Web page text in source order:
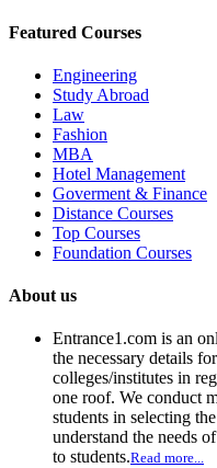
Featured Courses
Engineering
Study Abroad
Law
Fashion
MBA
Hotel Management
Goverment & Finance
Distance Courses
Top Courses
Foundation Courses
About us
Entrance1.com is an
the necessary details
colleges/institutes in
one roof. We conduct
students in selecting
understand the needs
to students.Read more...